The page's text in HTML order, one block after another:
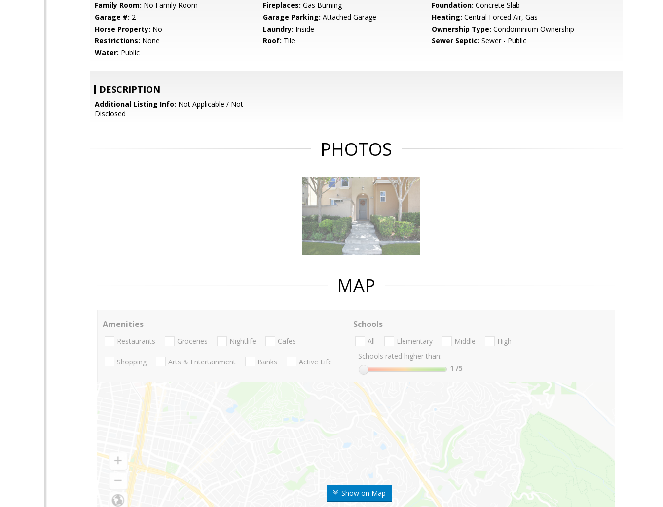
Family Room: No Family Room Fireplaces: Gas Burning Foundation: Concrete Slab
Garage #: 2 Garage Parking: Attached Garage Heating: Central Forced Air, Gas
Horse Property: No Laundry: Inside Ownership Type: Condominium Ownership
Restrictions: None Roof: Tile Sewer Septic: Sewer - Public
Water: Public
DESCRIPTION
Additional Listing Info: Not Applicable / Not
Disclosed
PHOTOS
MAP
Show on Map
Amenities
Restaurants Groceries Nightlife Cafes
Shopping Arts & Entertainment Banks Active Life
Schools
All Elementary Middle
High
Schools rated higher than:
1 /5